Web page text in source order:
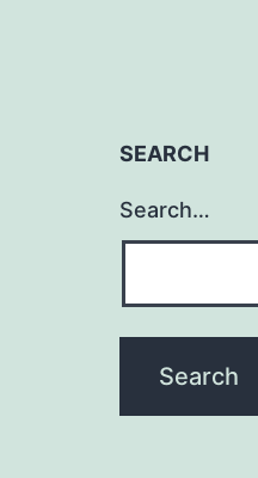
SEARCH
Search…